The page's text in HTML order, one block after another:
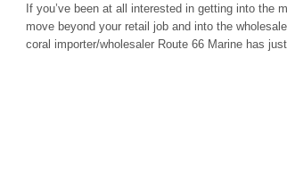
If you’ve been at all interested in getting into the
move beyond your retail job and into the
coral importer/wholesaler Route 66 Marine has